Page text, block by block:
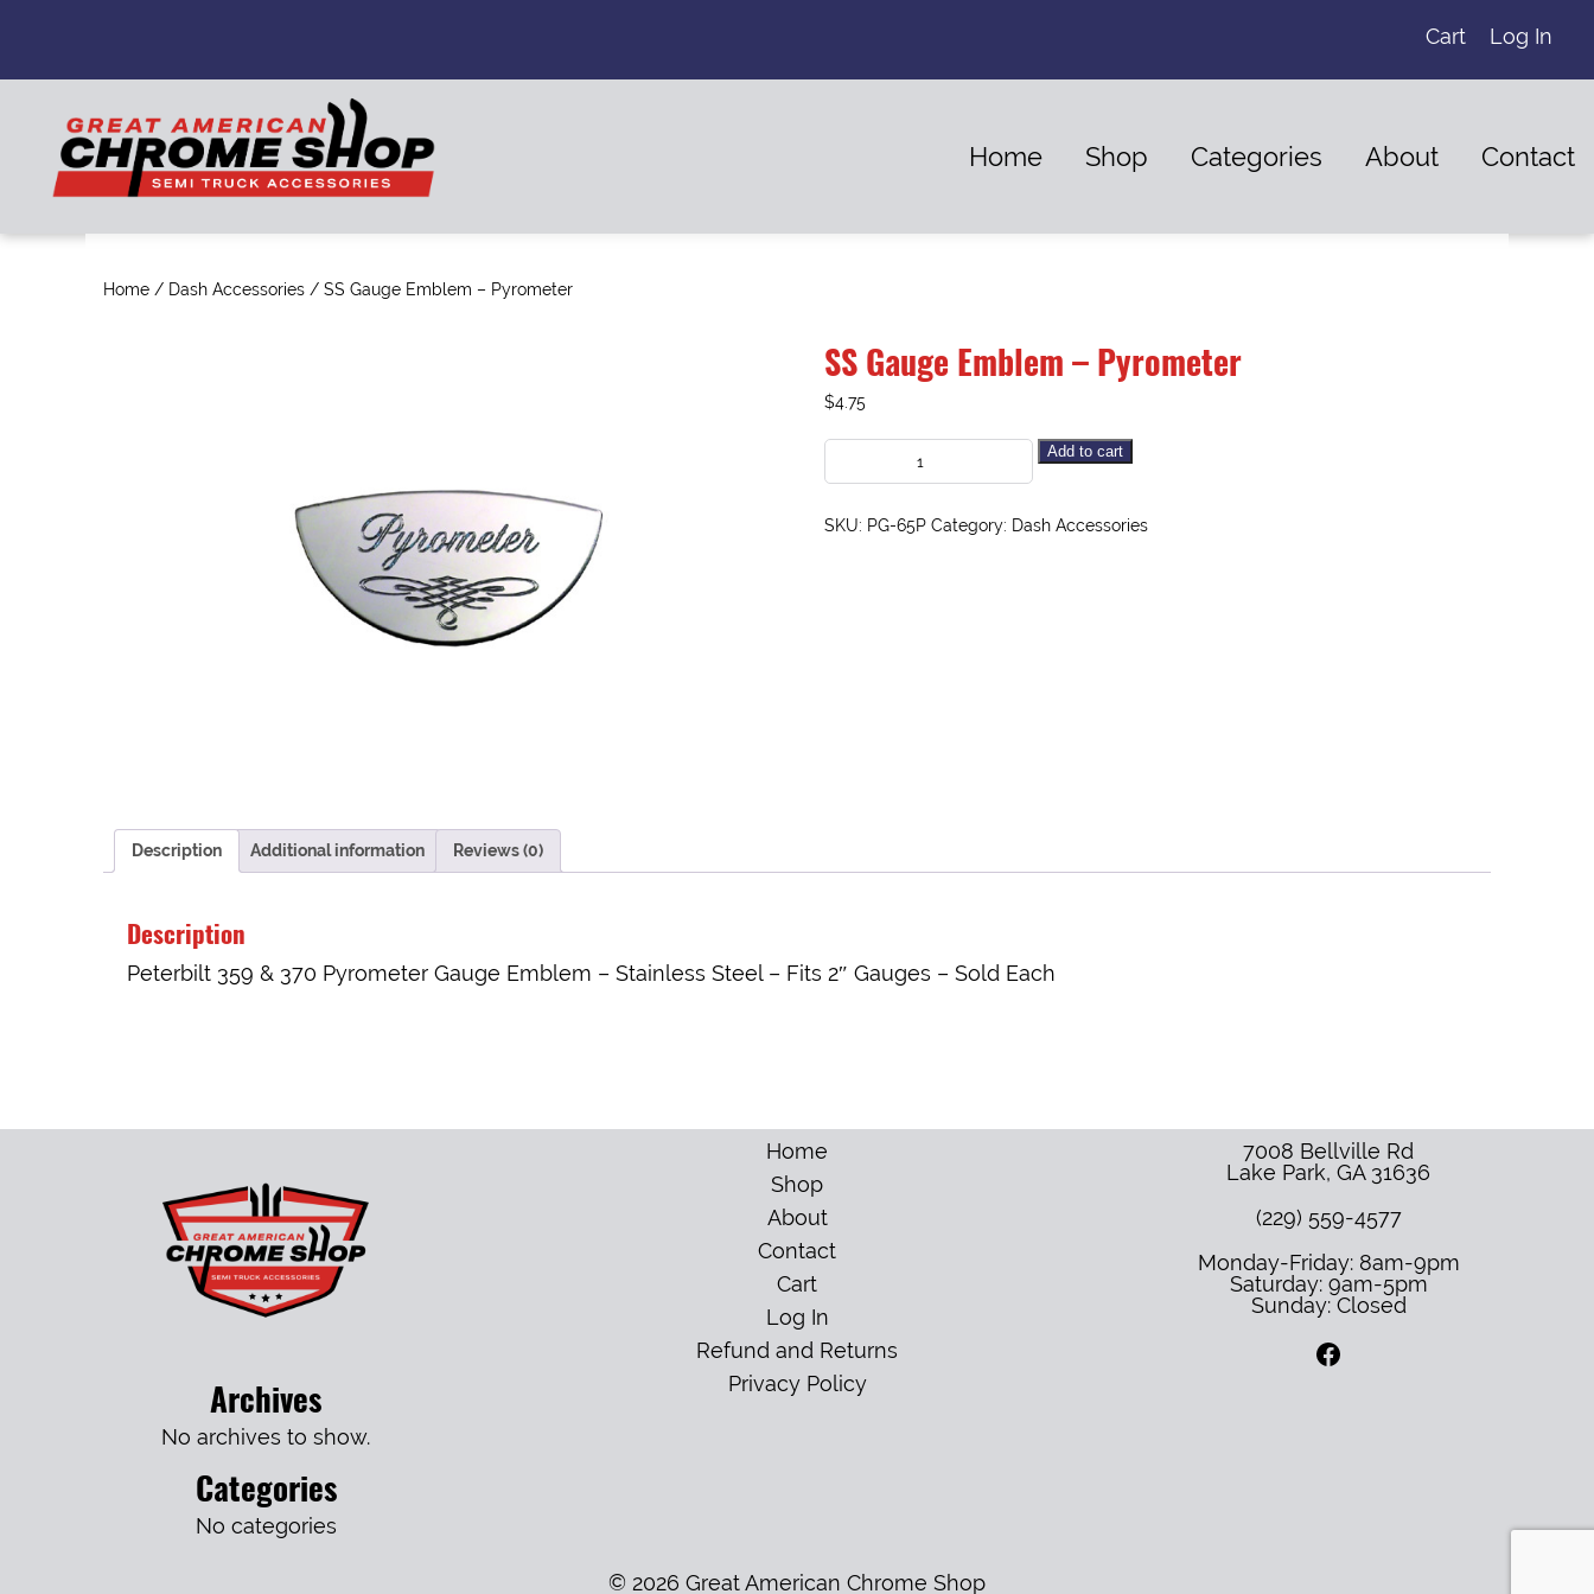
Cart Log In
Home Shop Categories About Contact
Home / Dash Accessories / SS Gauge Emblem – Pyrometer
SS Gauge Emblem – Pyrometer
$4.75
Add to cart
SKU: PG-65P Category: Dash Accessories
Description Additional information Reviews (0)
Description
Peterbilt 359 & 370 Pyrometer Gauge Emblem – Stainless Steel – Fits 2″ Gauges – Sold Each
Archives
No archives to show.
Categories
No categories
Home
Shop
About
Contact
Cart
Log In
Refund and Returns
Privacy Policy
7008 Bellville Rd
Lake Park, GA 31636
(229) 559-4577
Monday-Friday: 8am-9pm
Saturday: 9am-5pm
Sunday: Closed
© 2026 Great American Chrome Shop